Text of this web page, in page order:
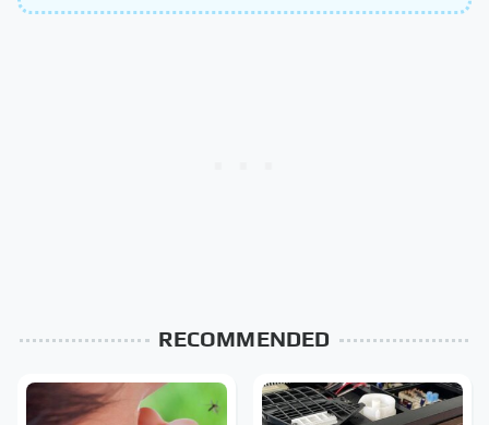
RECOMMENDED